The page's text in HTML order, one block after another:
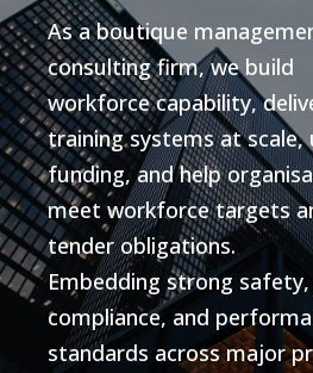
As a boutique
consulting firm, we build
workforce capability,
training systems at scale,
funding, and help
meet workforce targets
tender obligations.
Embedding strong safety,
compliance, and
standards across major